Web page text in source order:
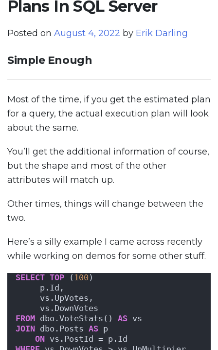
Plans In SQL Server
Posted on August 4, 2022 by Erik Darling
Simple Enough
Most of the time, if you get the estimated plan
for a query, the actual execution plan will look
about the same.
You’ll get the additional information of course,
but the shape and most of the other
attributes will match up.
Other times, things will change between the
two.
Here’s a silly example I came across recently
while working on demos for some other stuff.
SELECT TOP ( 100 )
     p.Id,
     vs.UpVotes,
     vs.DownVotes
FROM dbo.VoteStats() AS vs
JOIN dbo.Posts AS p
ON vs.PostId = p.Id